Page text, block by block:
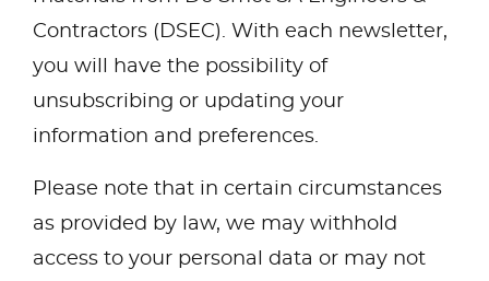
Contractors (DSEC). With each newsletter,
you will have the possibility of
unsubscribing or updating your
information and preferences.
Please note that in certain circumstances
as provided by law, we may withhold
access to your personal data or may not